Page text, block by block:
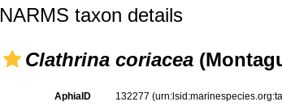
NARMS taxon details
Clathrina coriacea
AphiaID 132277